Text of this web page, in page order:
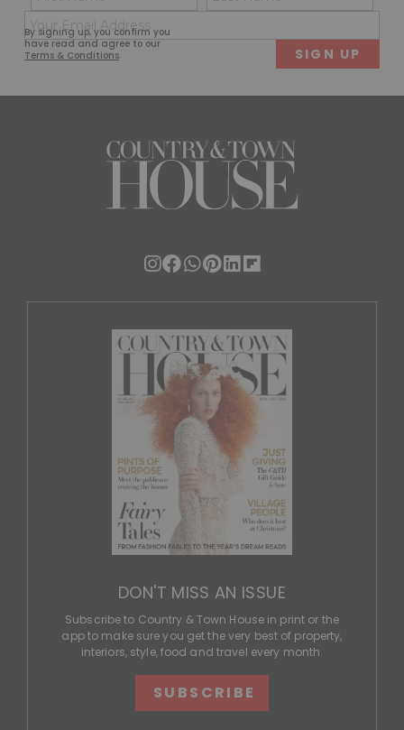
By signing up, you confirm you
have read and agree to our
Terms & Conditions.
(Required)
First
(Required)
DON'T MISS AN ISSUE
Subscribe to Country & Town House in print or the
app to make sure you get the very best of property,
interiors, style, food and travel every month.
SUBSCRIBE